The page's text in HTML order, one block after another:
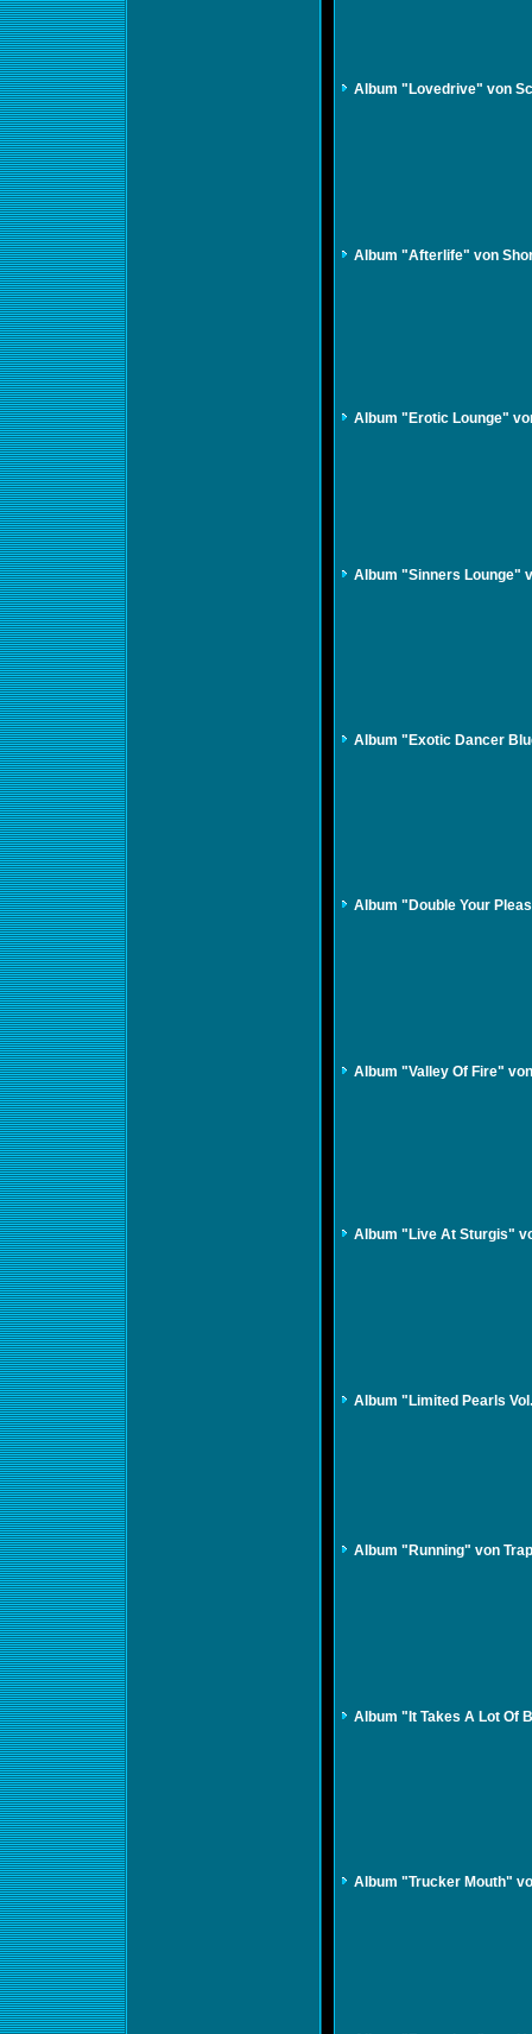
Album "Lovedrive" von
Album "Afterlife" von
Album "Erotic Lounge"
Album "Sinners Lounge"
Album "Exotic Dancer
Album "Double Your
Album "Valley Of Fire"
Album "Live At Sturgis"
Album "Limited Pearls
Album "Running" von
Album "It Takes A Lot Of
Album "Trucker Mouth"